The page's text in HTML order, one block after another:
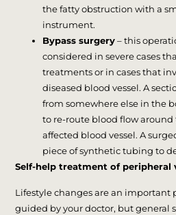
the fatty obstruction with a
instrument.
Bypass surgery – this
considered in severe cases
treatments or in cases that
diseased blood vessel. A
from somewhere else in the
to re-route blood flow
affected blood vessel. A
piece of synthetic tubing to
Self-help treatment of peripheral
Lifestyle changes are an important
guided by your doctor, but general